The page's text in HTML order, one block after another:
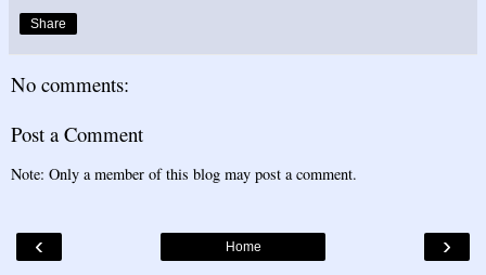
Share
No comments:
Post a Comment
Note: Only a member of this blog may post a comment.
‹ ›
Home